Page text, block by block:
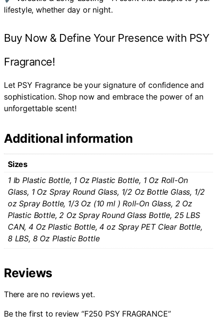
lifestyle, whether day or night.
Buy Now & Define Your Presence with PSY
Fragrance!
Let PSY Fragrance be your signature of confidence and
sophistication. Shop now and embrace the power of an
unforgettable scent!
Additional information
Sizes
1 Ib Plastic Bottle, 1 Oz Plastic Bottle, 1 Oz Roll-On
Glass, 1 Oz Spray Round Glass, 1/2 Oz Bottle Glass, 1/2
oz Spray Bottle, 1/3 Oz (10 ml ) Roll-On Glass, 2 Oz
Plastic Bottle, 2 Oz Spray Round Glass Bottle, 25 LBS
CAN, 4 Oz Plastic Bottle, 4 oz Spray PET Clear Bottle,
8 LBS, 8 Oz Plastic Bottle
Reviews
There are no reviews yet.
Be the first to review “F250 PSY FRAGRANCE”